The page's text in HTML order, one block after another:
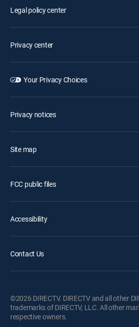
Legal policy center
Privacy center
Your Privacy Choices
Privacy notices
Site map
FCC public files
Accessibility
Contact Us
©2026 DIRECTV. DIRECTV and all other
trademarks of DIRECTV, LLC. All other
respective owners.